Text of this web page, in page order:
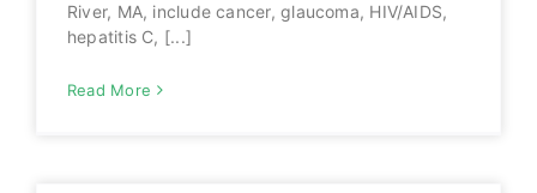
River, MA, include cancer, glaucoma, HIV/AIDS,
hepatitis C, [...]
Read More